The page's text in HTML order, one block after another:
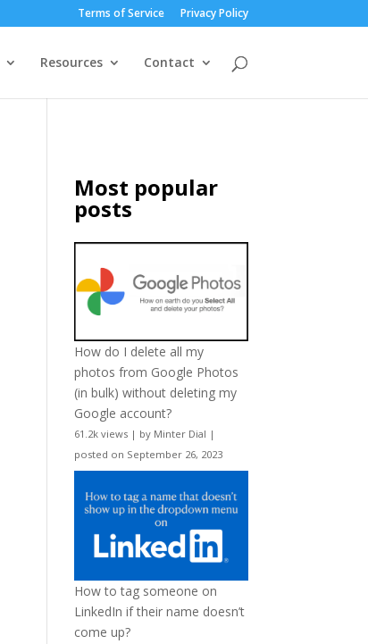
Terms of Service Privacy Policy
Resources Contact
Most popular
posts
How do I delete all my
photos from Google Photos
(in bulk) without deleting my
Google account?
61.2k views | by Minter Dial |
posted on September 26, 2023
How to tag someone on
LinkedIn if their name doesn’t
come up?